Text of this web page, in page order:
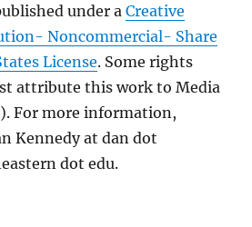
under aCreative
Noncommercial- Share
License. Some rights
attribute this work to Media
For more information,
Kennedy at dan dot
dot edu.